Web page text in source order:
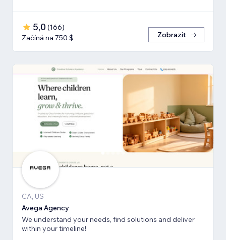
5,0 (166)
Začíná na 750 $
Zobrazit
CA, US
Avega Agency
We understand your needs, find solutions and deliver
within your timeline!